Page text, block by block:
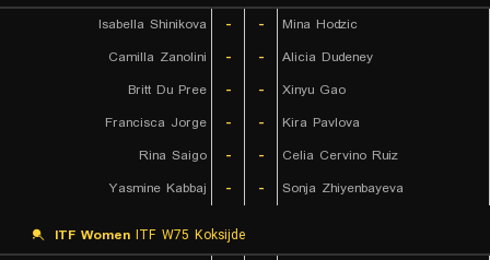
Isabella Shinikova
- -
Mina Hodzic
Camilla Zanolini
- -
Alicia Dudeney
Britt Du Pree
- -
Xinyu Gao
Francisca Jorge
- -
Kira Pavlova
Rina Saigo
- -
Celia Cervino Ruiz
Yasmine Kabbaj
- - Sonja Zhiyenbayeva
ITF Women ITF W75 Koksijde